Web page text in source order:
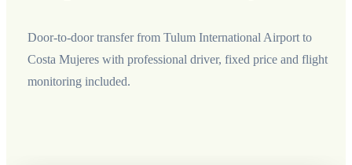
Door-to-door transfer from Tulum International Airport to
Costa Mujeres with professional driver, fixed price and flight
monitoring included.